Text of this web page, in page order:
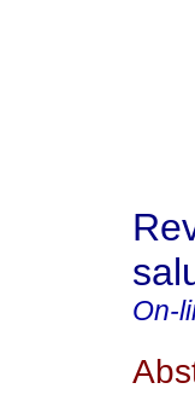
On-